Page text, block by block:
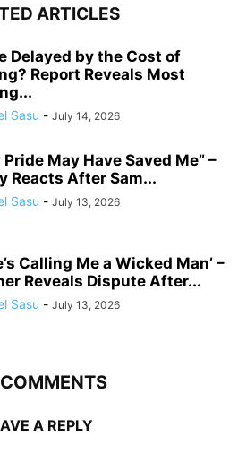
ARTICLES
Delayed by the Cost of
Report Reveals Most
Sasu - July 14, 2026
Pride May Have Saved Me” –
Reacts After Sam...
Sasu - July 13, 2026
Calling Me a Wicked Man’ –
Reveals Dispute After...
Sasu - July 13, 2026
A REPLY